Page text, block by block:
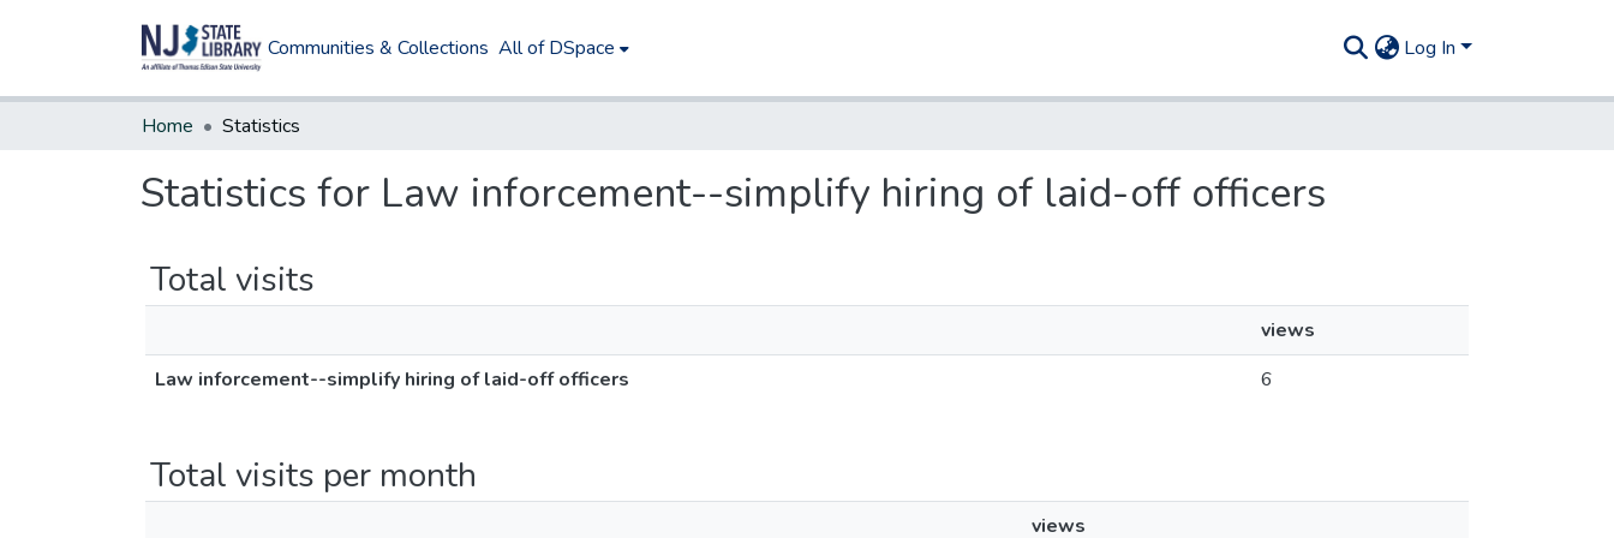
Communities & Collections All of DSpace Log In
Home Statistics
Statistics for Law inforcement--simplify hiring of laid-off officers
Total visits
views
Law inforcement--simplify hiring of laid-off officers
6
Total visits per month
views